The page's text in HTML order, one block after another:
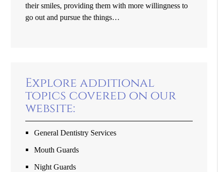
their smiles, providing them with more willingness to
go out and pursue the things…
Explore additional
topics covered on our
website:
General Dentistry Services
Mouth Guards
Night Guards